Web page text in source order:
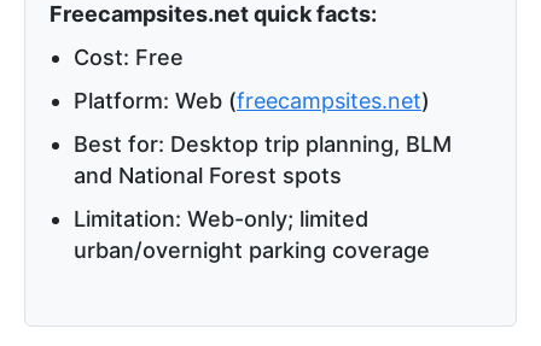
Freecampsites.net quick facts:
Cost: Free
Platform: Web (freecampsites.net)
Best for: Desktop trip planning, BLM
and National Forest spots
Limitation: Web-only; limited
urban/overnight parking coverage